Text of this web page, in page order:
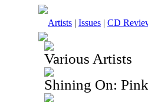
Artists | Issues | CD
Various Artists
Shining On: